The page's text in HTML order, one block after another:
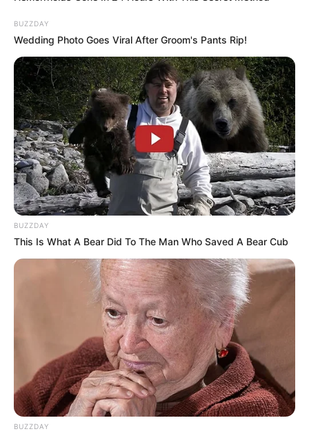
BUZZDAY
Wedding Photo Goes Viral After Groom's Pants Rip!
BUZZDAY
This Is What A Bear Did To The Man Who Saved A Bear Cub
BUZZDAY